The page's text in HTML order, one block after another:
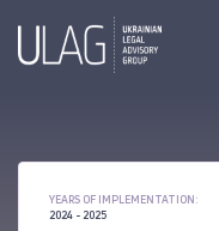
YEARS OF IMPLEMENTATION:
2024 - 2025